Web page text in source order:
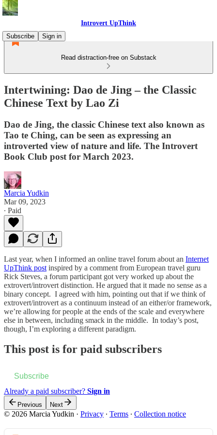
Introvert UpThink
Subscribe
Sign in
Read distraction-free on Substack
Intertwining: Dao de Jing – the Classic
Chinese Text by Lao Zi
Dao de Jing, the classic Chinese text also known as
Tao te Ching, can be seen as expressing an
introverted view of nature and life. The Introvert
Book Club post for March 2023.
Marcia Yudkin
Mar 09, 2023
∙ Paid
Last year, when I informed an online travel forum about an Internet
UpThink post inspired by a comment from European travel guru
Rick Steves, a forum participant got very worked up about the
extrovert/introvert distinction. He argued that it made no sense as a
binary concept. I agreed with him, pointing out that if we think of
extrovert/introvert as a continuum instead of an either/or framework,
we’re allowing for people at the ends of the scale and everywhere
else in between, including smack in the middle. In today’s post,
though, I’m exploring a different paradigm.
This post is for paid subscribers
Subscribe
Already a paid subscriber? Sign in
Previous Next
© 2026 Marcia Yudkin · Privacy ∙ Terms ∙ Collection notice